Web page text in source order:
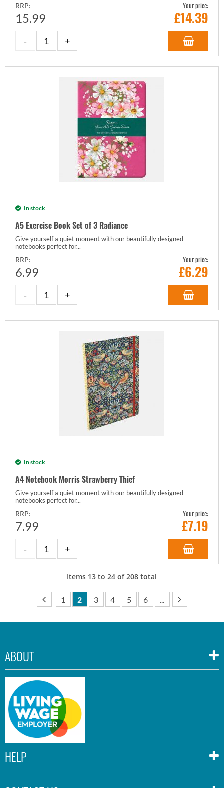
RRP:
15.99
Your price:
£14.39
In stock
A5 Exercise Book Set of 3 Radiance
Give yourself a quiet moment with our beautifully designed
notebooks perfect for...
RRP:
6.99
Your price:
£6.29
In stock
A4 Notebook Morris Strawberry Thief
Give yourself a quiet moment with our beautifully designed
notebooks perfect for...
RRP:
7.99
Your price:
£7.19
Items 13 to 24 of208 total
1 2 3 4 5 6 ...
ABOUT
HELP